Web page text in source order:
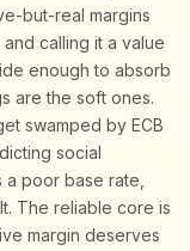
but-real margins
calling it a value
enough to absorb
are the soft ones.
swamped by ECB
social
poor base rate,
The reliable core is
margin deserves